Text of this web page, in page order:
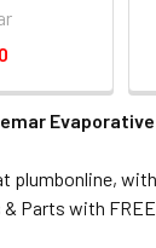
plumbonline,
Parts with